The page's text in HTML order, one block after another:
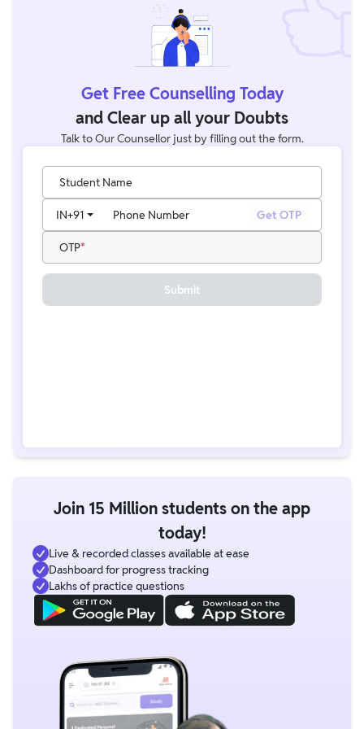
Get Free Counselling Today
and Clear up all your Doubts
Talk to Our Counsellor just by filling out the form.
Student Name
Phone Number
IN+91 Get OTP
OTP
Submit
Join 15 Million students on the app
today!
Live & recorded classes available at ease
Dashboard for progress tracking
Lakhs of practice questions